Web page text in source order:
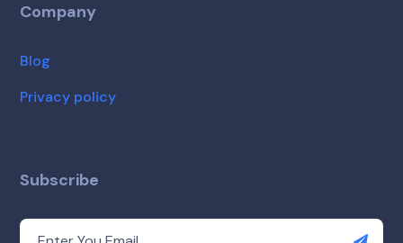
Company
Blog
Privacy policy
Subscribe